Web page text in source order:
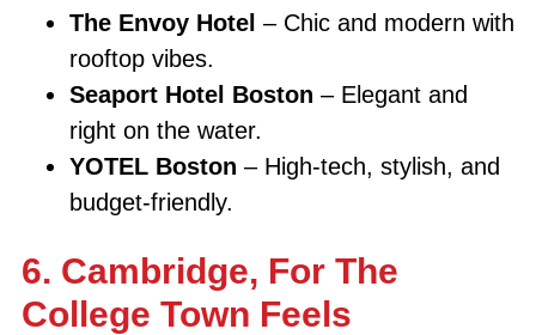
The Envoy Hotel – Chic and modern with
rooftop vibes.
Seaport Hotel Boston – Elegant and
right on the water.
YOTEL Boston – High-tech, stylish, and
budget-friendly.
6. Cambridge, For The
College Town Feels